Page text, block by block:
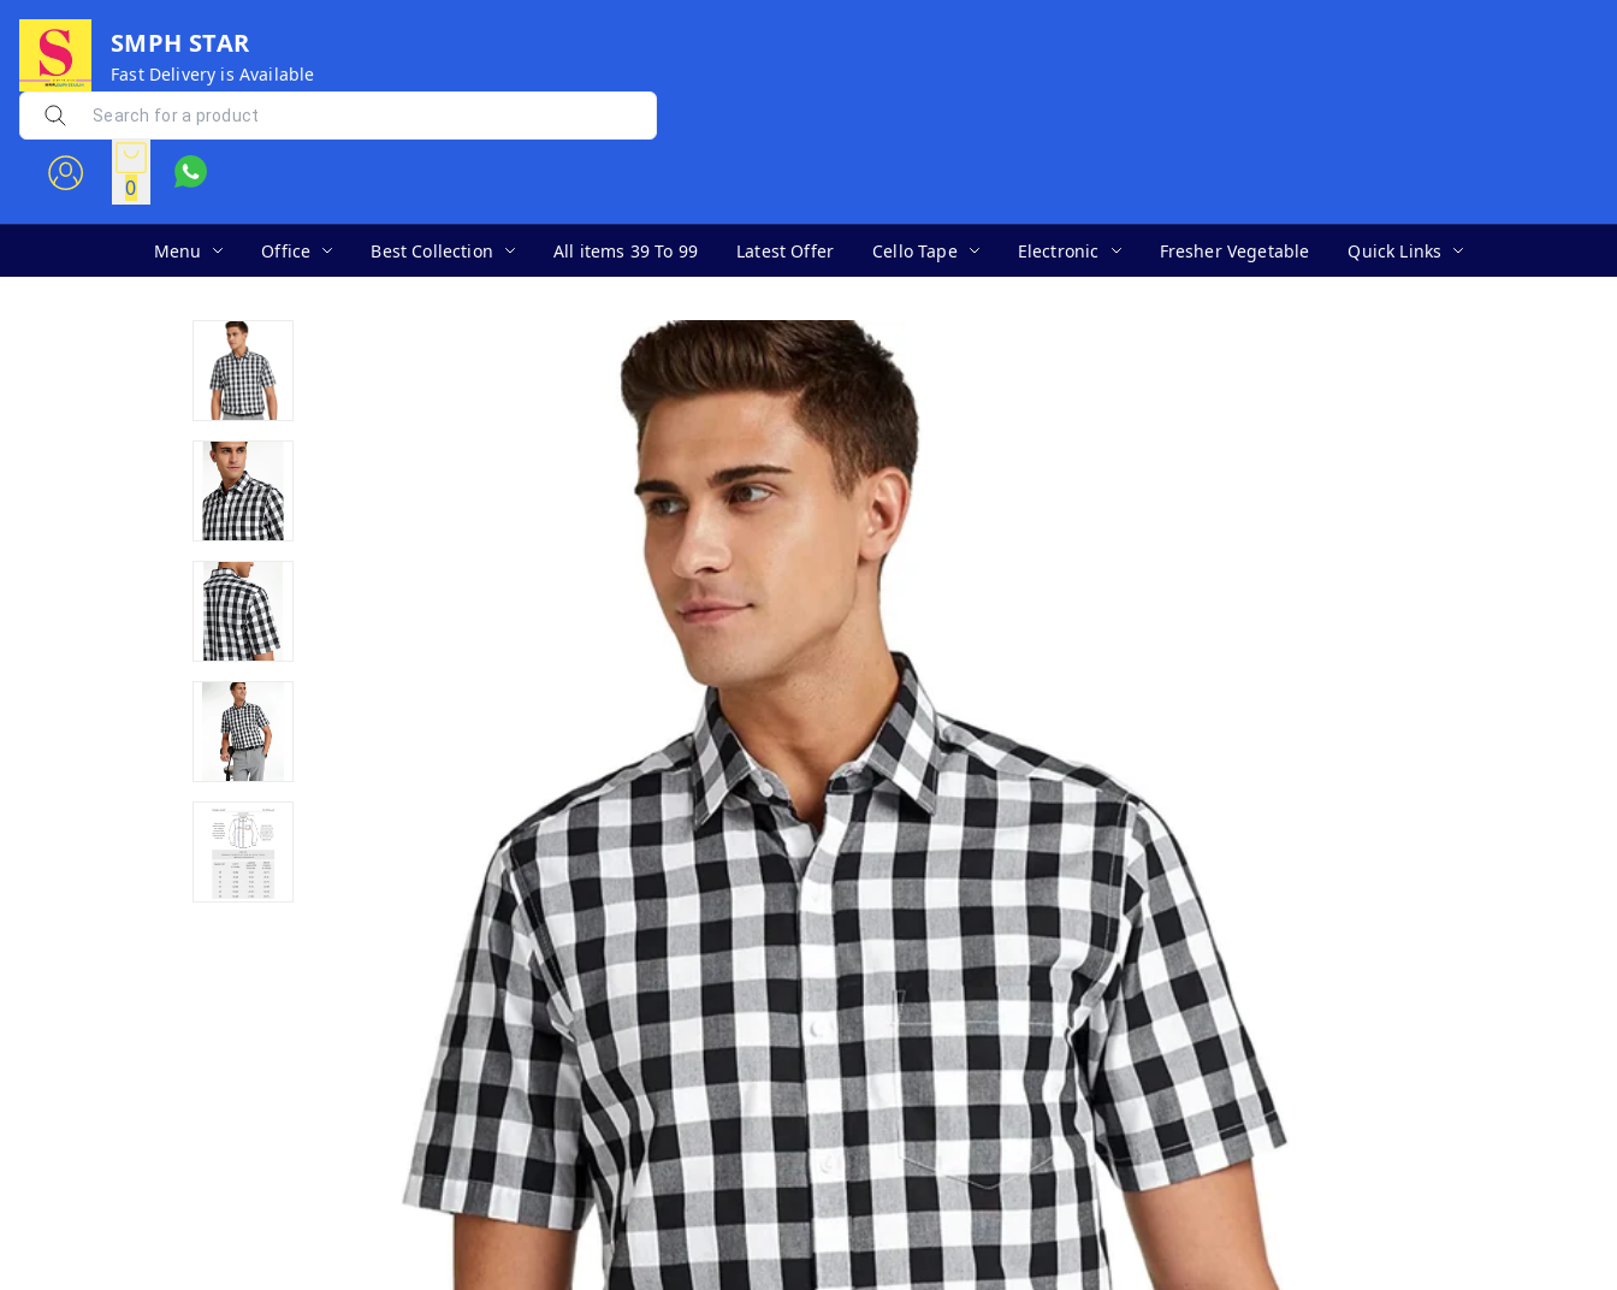
SMPH STAR
Fast Delivery is Available
0
Menu Office Best Collection All items 39 To 99 Latest Offer Cello Tape Electronic Fresher Vegetable Quick Links